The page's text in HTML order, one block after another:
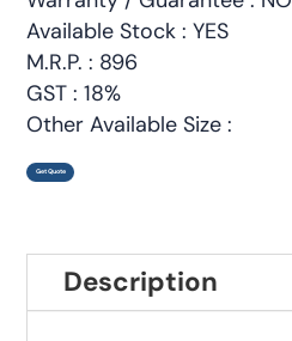
Available Stock : YES
M.R.P. : 896
GST : 18%
Other Available Size :
Get Quote
Description